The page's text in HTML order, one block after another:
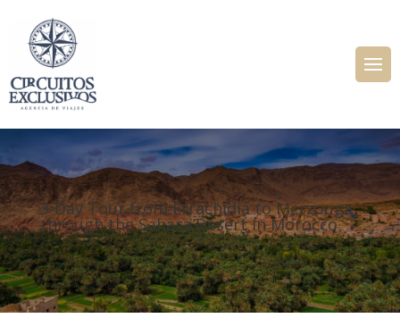
3-Day Tour from Errachidia to Merzouga
through the Sahara Desert in Morocco